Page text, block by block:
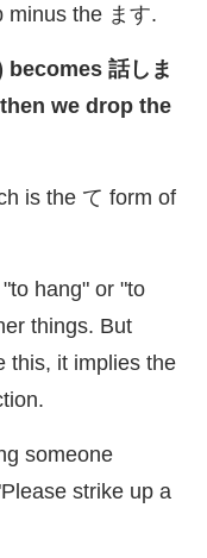
minus the ます.
becomes 話しま
we drop the
is the て form of
hang" or "to
things. But
this, it implies the
someone
strike up a